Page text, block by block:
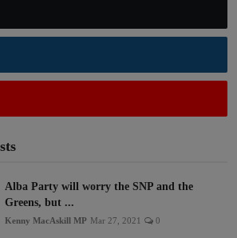
Alba Party will worry the SNP and the
Greens, but ...
Kenny MacAskill MP Mar 27, 2021 0